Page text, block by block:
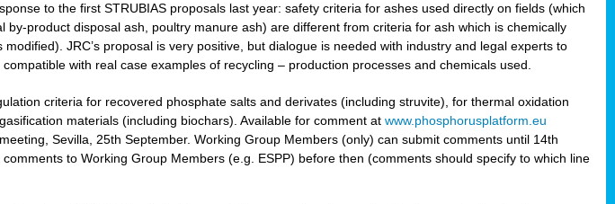
to the first STRUBIAS proposals last year: safety criteria for ashes used directly on fields (which
by-product disposal ash, poultry manure ash) are different from criteria for ash which is chemically
JRC’s proposal is very positive, but dialogue is needed with industry and legal experts to
with real case examples of recycling – production processes and chemicals used.
criteria for recovered phosphate salts and derivates (including struvite), for thermal oxidation
materials (including biochars). Available for comment atwww.phosphorusplatform.eu
Sevilla, 25th September. Working Group Members (only) can submit comments until 14th
to Working Group Members (e.g. ESPP) before then (comments should specify to which line